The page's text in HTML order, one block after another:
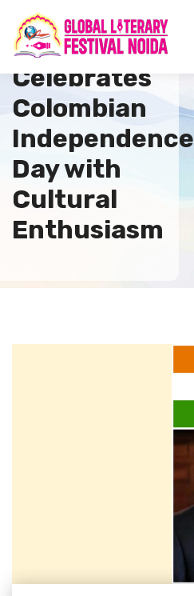
ICMEI
Celebrates
Colombian
Independence
Day with
Cultural
Enthusiasm